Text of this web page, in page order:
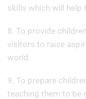
skills which will help
8. To provide
visitors to raise
world.
9. To prepare
teaching them to be